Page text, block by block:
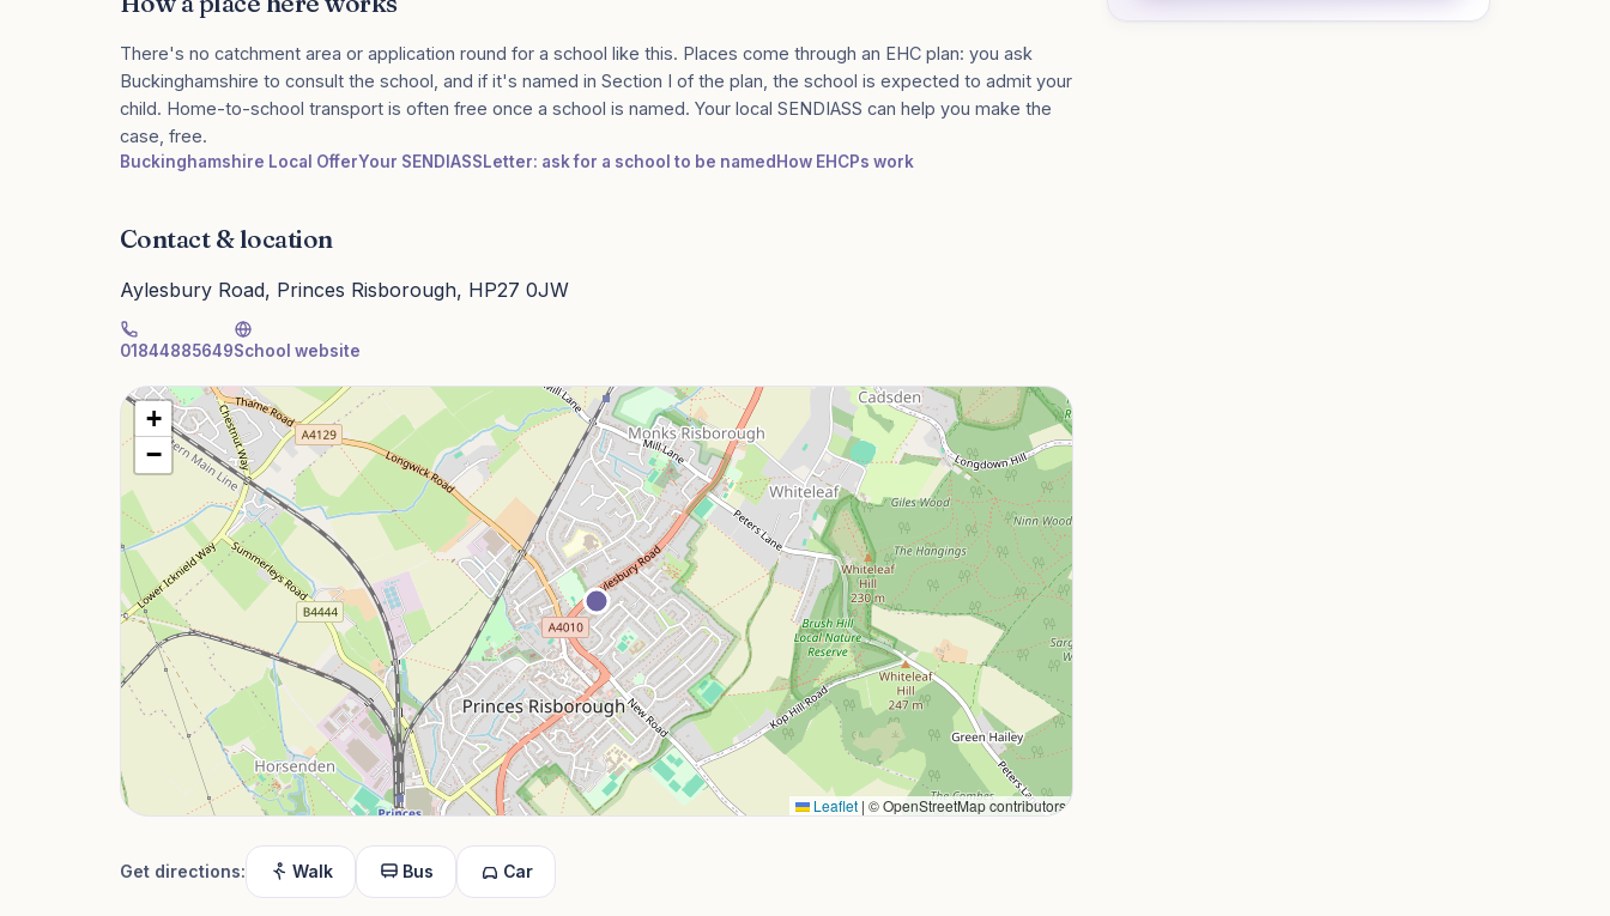
There's no catchment area or application round for a school like this. Places come through an EHC plan: you ask
Buckinghamshire to consult the school, and if it's named in Section I of the plan, the school is expected to admit your
child. Home-to-school transport is often free once a school is named. Your local SENDIASS can help you make the
case, free.
Buckinghamshire Local OfferYour SENDIASSLetter: ask for a school to be named How EHCPs work
Contact & location
Aylesbury Road, Princes Risborough, HP27 0JW
01844885649School website
+
−
Leaflet | © OpenStreetMap contributors
Get directions: Walk Bus Car